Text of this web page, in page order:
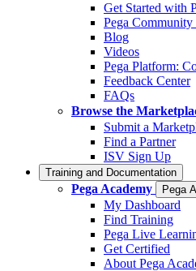
Get Started with
Pega Community
Blog
Videos
Pega Platform:
Feedback Center
FAQs
Browse the
Submit a
Find a Partner
ISV Sign Up
Training and Documentation
Pega Academy Pega
My Dashboard
Find Training
Pega Live
Get Certified
About Pega